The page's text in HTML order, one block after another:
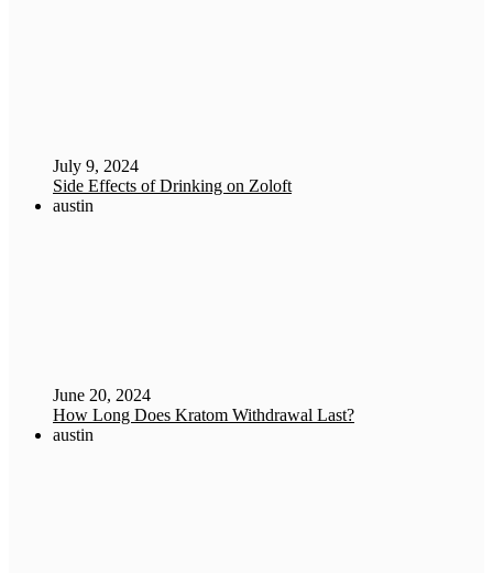
July 9, 2024
Side Effects of Drinking on Zoloft
austin
June 20, 2024
How Long Does Kratom Withdrawal Last?
austin